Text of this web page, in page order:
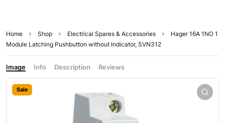
Home Shop Electrical Spares & Accessories
Hager 16A 1NO 1
Module Latching Pushbutton without Indicator, SVN312
Image Info Description Reviews
Sale